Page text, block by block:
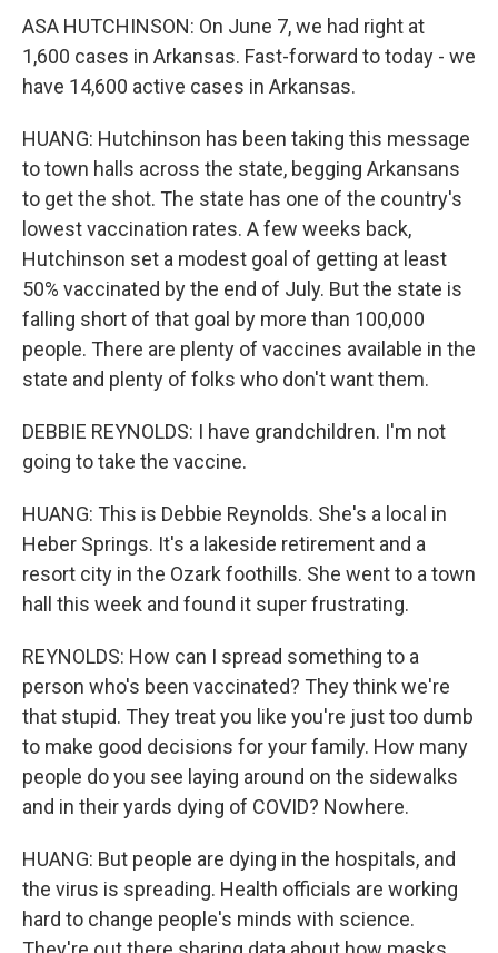
ASA HUTCHINSON: On June 7, we had right at
1,600 cases in Arkansas. Fast-forward to today - we
have 14,600 active cases in Arkansas.
HUANG: Hutchinson has been taking this message
to town halls across the state, begging Arkansans
to get the shot. The state has one of the country's
lowest vaccination rates. A few weeks back,
Hutchinson set a modest goal of getting at least
50% vaccinated by the end of July. But the state is
falling short of that goal by more than 100,000
people. There are plenty of vaccines available in the
state and plenty of folks who don't want them.
DEBBIE REYNOLDS: I have grandchildren. I'm not
going to take the vaccine.
HUANG: This is Debbie Reynolds. She's a local in
Heber Springs. It's a lakeside retirement and a
resort city in the Ozark foothills. She went to a town
hall this week and found it super frustrating.
REYNOLDS: How can I spread something to a
person who's been vaccinated? They think we're
that stupid. They treat you like you're just too dumb
to make good decisions for your family. How many
people do you see laying around on the sidewalks
and in their yards dying of COVID? Nowhere.
HUANG: But people are dying in the hospitals, and
the virus is spreading. Health officials are working
hard to change people's minds with science.